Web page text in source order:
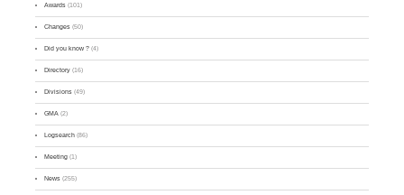
Awards (101)
Changes (50)
Did you know ? (4)
Directory (16)
Divisions (49)
GMA (2)
Logsearch (86)
Meeting (1)
News (255)